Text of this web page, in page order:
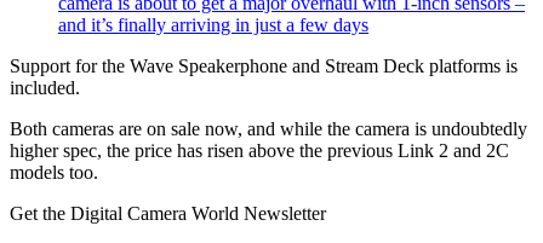
and it’s finally arriving in just a few days
Support for the Wave Speakerphone and Stream Deck platforms is
included.
Both cameras are on sale now, and while the camera is undoubtedly
higher spec, the price has risen above the previous Link 2 and 2C
models too.
Get the Digital Camera World Newsletter